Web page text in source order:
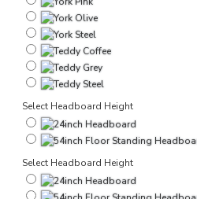
Select Headboard Height
Select Headboard Height